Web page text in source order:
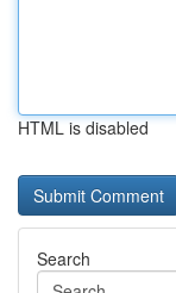
HTML is disabled
Search